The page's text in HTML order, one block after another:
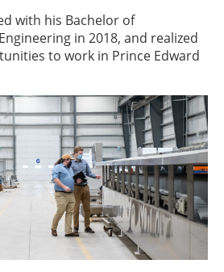
with his Bachelor of
in 2018, and realized
to work in Prince Edward